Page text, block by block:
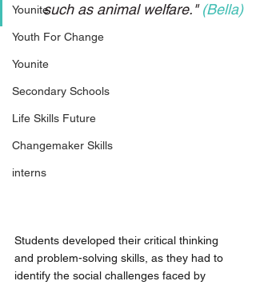
Younite
Youth For Change
Younite
Secondary Schools
Life Skills Future
Changemaker Skills
interns
such as animal welfare." (Bella)
Students developed their critical thinking
and problem-solving skills, as they had to
identify the social challenges faced by